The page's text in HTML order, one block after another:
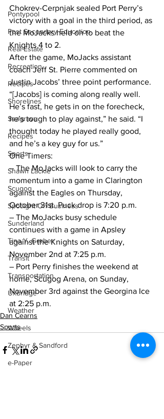
Pontypool
Post Secondary Education
Real Estate
Recreation
Recipes
Shorelines
Seagrave
Recipes
Sports
Shawn Lackie
Scugog
Spotlight On Business
Sunderland
Tina Y. Gerber
Transit
Transportation
Uxbridge
Weather
Wheels
Zephyr & Sandford
e-Paper
Chokrev-Cerpnjak sealed Port Perry’s
victory with a goal in the third period, as
the MoJacks held on to beat the
Knights 4 to 2.
After the game, MoJacks assistant
coach Jeff St. Pierre commented on
Justin Jacobs’ three point performance.
“[Jacobs] is coming along really well.
He’s fast, he gets in on the forecheck,
he’s tough to play against,” he said. “I
thought today he played really good,
and he’s a key guy for us.”
One Timers:
– The MoJacks will look to carry the
momentum into a game in Clarington
against the Eagles on Thursday,
October 31st. Puck drop is 7:20 p.m.
– The MoJacks busy schedule
continues with a game in Apsley
against the Knights on Saturday,
November 2nd at 7:25 p.m.
– Port Perry finishes the weekend at
home, Scugog Arena, on Sunday,
November 3rd against the Georgina Ice
at 2:25 p.m.
Dan Cearns
Sports